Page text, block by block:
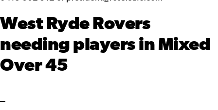
West Ryde Rovers
needing players in Mixed
Over 45